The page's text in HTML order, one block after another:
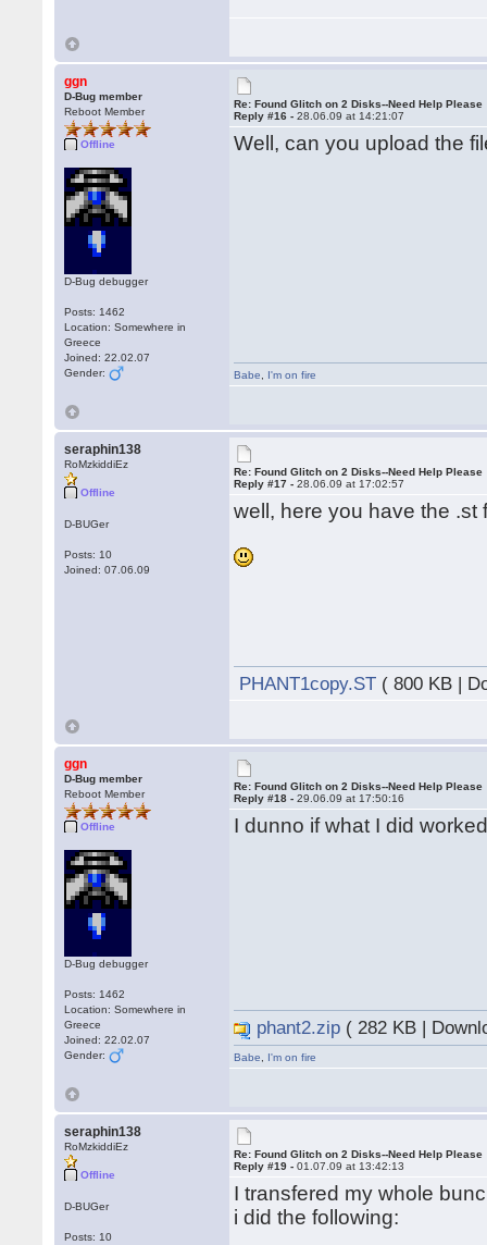
ggn
D-Bug member
Reboot Member
Offline
D-Bug debugger
Posts: 1462
Location: Somewhere in
Greece
Joined: 22.02.07
Gender:
Re: Found Glitch on 2 Disks--Need Help Please
Reply #16 -28.06.09 at 14:21:07
Well, can you upload the
Babe I'm on fire
seraphin138
RoMzkiddiEz
Offline
D-BUGer
Posts: 10
Joined: 07.06.09
Re: Found Glitch on 2 Disks--Need Help Please
Reply #17 -28.06.09 at 17:02:57
well, here you have the .st
PHANT1copy.ST ( 800 KB |
ggn
D-Bug member
Reboot Member
Offline
D-Bug debugger
Posts: 1462
Location: Somewhere in
Greece
Joined: 22.02.07
Gender:
Re: Found Glitch on 2 Disks--Need Help Please
Reply #18 -29.06.09 at 17:50:16
I dunno if what I did
phant2.zip ( 282 KB |
Babe I'm on fire
seraphin138
RoMzkiddiEz
Offline
D-BUGer
Posts: 10
Re: Found Glitch on 2 Disks--Need Help Please
Reply #19 -01.07.09 at 13:42:13
I transfered my whole
i did the following: